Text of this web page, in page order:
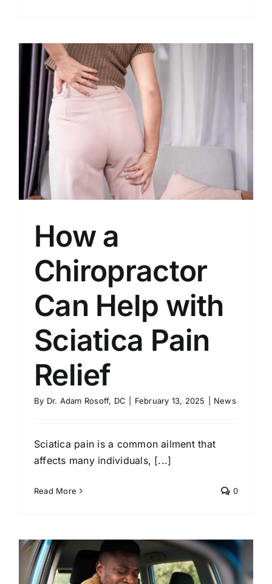
How a
Chiropractor
Can Help with
Sciatica Pain
Relief
By Dr. Adam Rosoff, DC February 13, 2025 News
Sciatica pain is a common ailment that
affects many individuals, [...]
Read More 0